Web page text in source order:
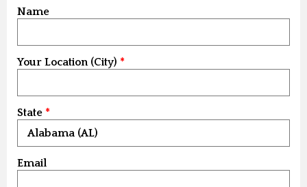
Name
Your Location (City)
State
Email